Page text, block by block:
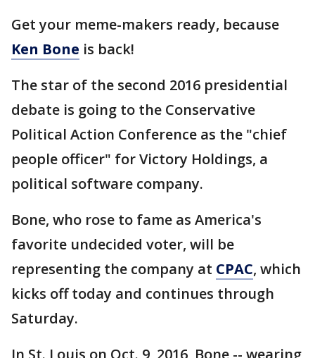
Get your meme-makers ready, because
Ken Bone is back!
The star of the second 2016 presidential
debate is going to the Conservative
Political Action Conference as the "chief
people officer" for Victory Holdings, a
political software company.
Bone, who rose to fame as America's
favorite undecided voter, will be
representing the company at CPAC, which
kicks off today and continues through
Saturday.
In St. Louis on Oct. 9, 2016, Bone -- wearing